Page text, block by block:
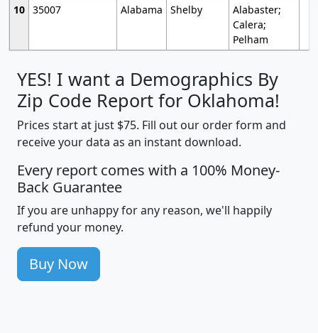
10 35007 Alabama Shelby
Alabaster;
Calera;
Pelham
YES! I want a Demographics By
Zip Code Report for Oklahoma!
Prices start at just $75. Fill out our order form and
receive your data as an instant download.
Every report comes with a 100% Money-
Back Guarantee
If you are unhappy for any reason, we'll happily
refund your money.
Buy Now